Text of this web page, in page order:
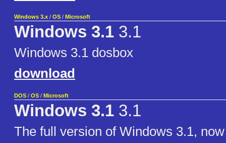
Windows 3.x / OS / Microsoft
Windows 3.1 3.1
Windows 3.1 dosbox
download
DOS / OS / Microsoft
Windows 3.1 3.1
The full version of Windows 3.1,